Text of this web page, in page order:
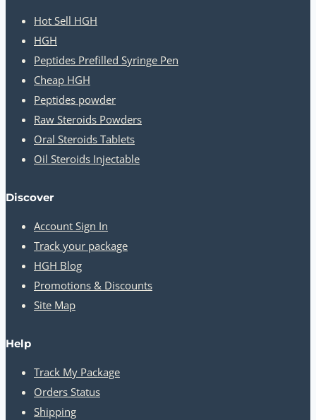
Hot Sell HGH
HGH
Peptides Prefilled Syringe Pen
Cheap HGH
Peptides powder
Raw Steroids Powders
Oral Steroids Tablets
Oil Steroids Injectable
Discover
Account Sign In
Track your package
HGH Blog
Promotions & Discounts
Site Map
Help
Track My Package
Orders Status
Shipping